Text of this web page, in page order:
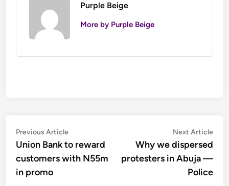
Purple Beige
More by Purple Beige
Post
navigation
Previous ArticlePrevious
article:
Union Bank to reward
customers with N55m
in promo
Next Article
Why we dispersed
protesters in Abuja —
Police